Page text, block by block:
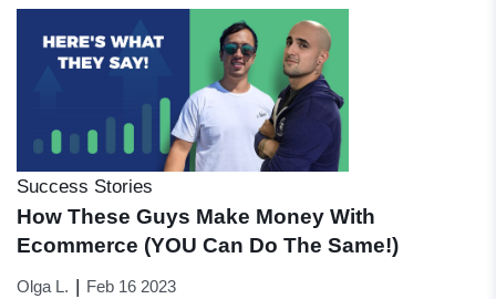
Success Stories
How These Guys Make Money With
Ecommerce (YOU Can Do The Same!)
Olga L. Feb 16 2023